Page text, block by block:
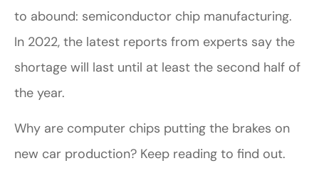
to abound: semiconductor chip manufacturing.
In 2022, the latest reports from experts say the
shortage will last until at least the second half of
the year.
Why are computer chips putting the brakes on
new car production? Keep reading to find out.